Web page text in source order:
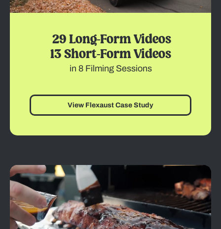
29 Long-Form Videos
13 Short-Form Videos
in 8 Filming Sessions
View Flexaust Case Study